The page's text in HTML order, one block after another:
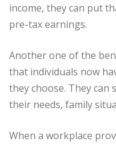
income, they can put
pre-tax earnings.
Another one of the
that individuals now
they choose. They can
their needs, family
When a workplace